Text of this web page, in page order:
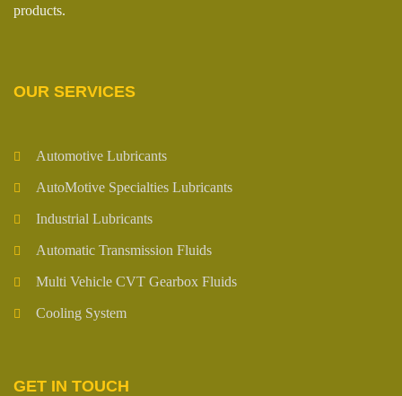
products.
OUR SERVICES
Automotive Lubricants
AutoMotive Specialties Lubricants
Industrial Lubricants
Automatic Transmission Fluids
Multi Vehicle CVT Gearbox Fluids
Cooling System
GET IN TOUCH